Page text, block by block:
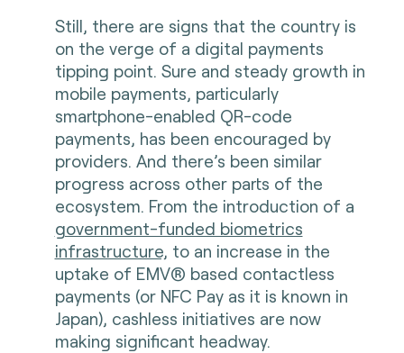
Still, there are signs that the country is
on the verge of a digital payments
tipping point. Sure and steady growth in
mobile payments, particularly
smartphone-enabled QR-code
payments, has been encouraged by
providers. And there’s been similar
progress across other parts of the
ecosystem. From the introduction of a
government-funded biometrics
infrastructure, to an increase in the
uptake of EMV® based contactless
payments (or NFC Pay as it is known in
Japan), cashless initiatives are now
making significant headway.